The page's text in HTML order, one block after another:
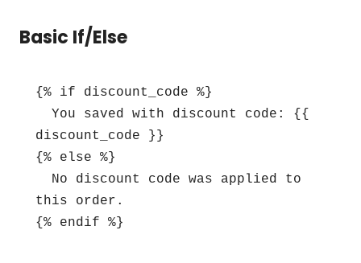
Basic If/Else
{% if discount_code %}
discount_code }}
{% else %}
this order.
{% endif %}